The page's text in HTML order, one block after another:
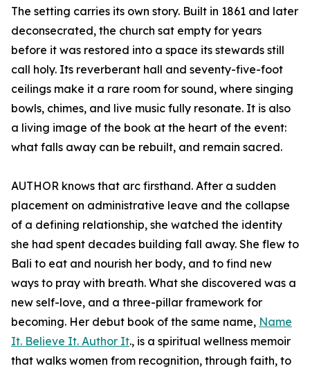
The setting carries its own story. Built in 1861 and later
deconsecrated, the church sat empty for years
before it was restored into a space its stewards still
call holy. Its reverberant hall and seventy-five-foot
ceilings make it a rare room for sound, where singing
bowls, chimes, and live music fully resonate. It is also
a living image of the book at the heart of the event:
what falls away can be rebuilt, and remain sacred.
AUTHOR knows that arc firsthand. After a sudden
placement on administrative leave and the collapse
of a defining relationship, she watched the identity
she had spent decades building fall away. She flew to
Bali to eat and nourish her body, and to find new
ways to pray with breath. What she discovered was a
new self-love, and a three-pillar framework for
becoming. Her debut book of the same name, Name
It. Believe It. Author It., is a spiritual wellness memoir
that walks women from recognition, through faith, to